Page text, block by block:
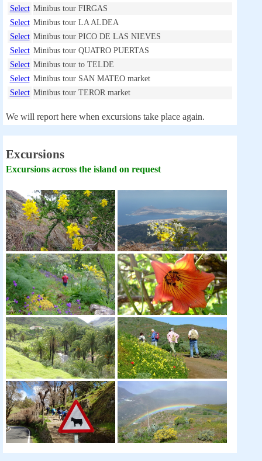
Select Minibus tour FIRGAS
Select Minibus tour LA ALDEA
Select Minibus tour PICO DE LAS NIEVES
Select Minibus tour QUATRO PUERTAS
Select Minibus tour to TELDE
Select Minibus tour SAN MATEO market
Select Minibus tour TEROR market
We will report here when excursions take place again.
Excursions
Excursions across the island on request